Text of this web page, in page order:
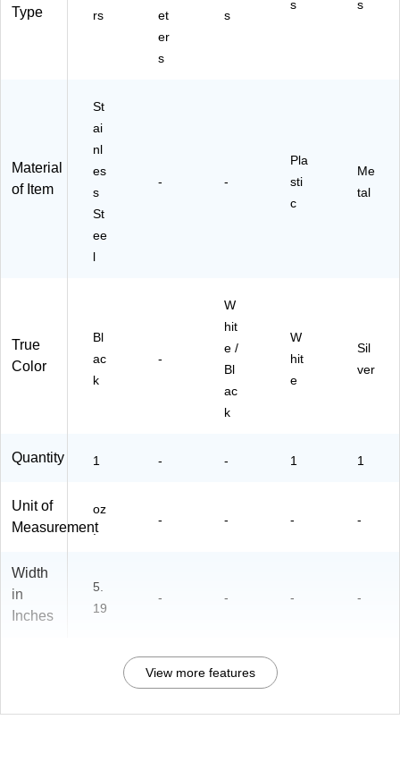
E)
Type
rs
et
er
s
s
s s
Material
of Item
St
ai
nl
es
s
St
ee
l
- -
Pla
sti
c
Me
tal
True
Color
Bl
ac
k
-
W
hit
e /
Bl
ac
k
W
hit
e
Sil
ver
Quantity 1 - - 1 1
Unit of
Measurement
oz
.
- - - -
Width
in
Inches
5.
19
- - - -
View more features